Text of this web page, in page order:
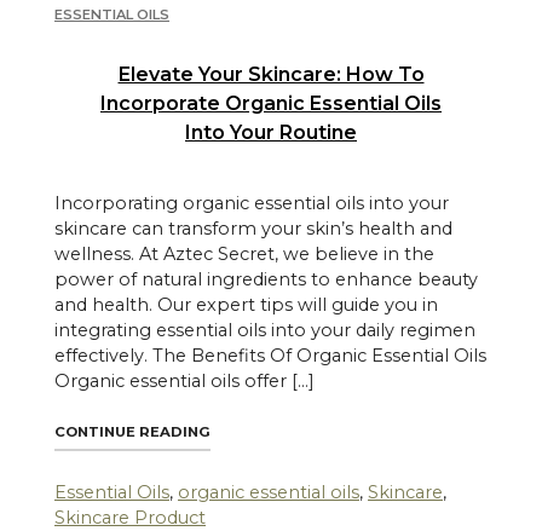
ESSENTIAL OILS
Elevate Your Skincare: How To
Incorporate Organic Essential Oils
Into Your Routine
Incorporating organic essential oils into your
skincare can transform your skin’s health and
wellness. At Aztec Secret, we believe in the
power of natural ingredients to enhance beauty
and health. Our expert tips will guide you in
integrating essential oils into your daily regimen
effectively. The Benefits Of Organic Essential Oils
Organic essential oils offer […]
CONTINUE READING
Essential Oils, organic essential oils, Skincare,
Skincare Product